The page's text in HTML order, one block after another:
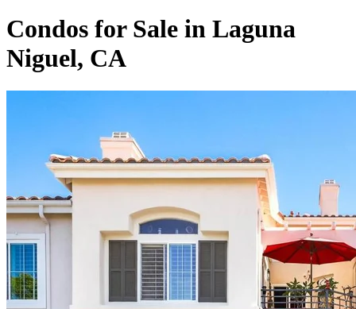
Condos for Sale in Laguna
Niguel, CA